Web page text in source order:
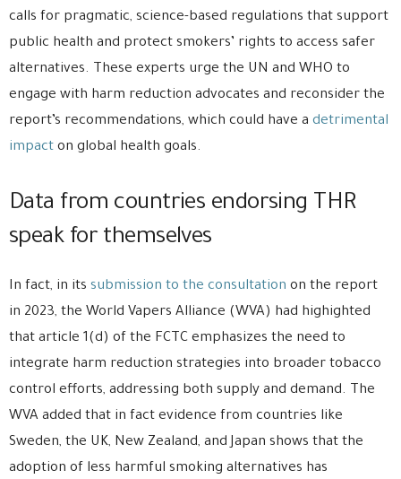
calls for pragmatic, science-based regulations that support
public health and protect smokers’ rights to access safer
alternatives. These experts urge the UN and WHO to
engage with harm reduction advocates and reconsider the
report’s recommendations, which could have a detrimental
impact on global health goals.
Data from countries endorsing THR
speak for themselves
In fact, in its submission to the consultation on the report
in 2023, the World Vapers Alliance (WVA) had highighted
that article 1(d) of the FCTC emphasizes the need to
integrate harm reduction strategies into broader tobacco
control efforts, addressing both supply and demand. The
WVA added that in fact evidence from countries like
Sweden, the UK, New Zealand, and Japan shows that the
adoption of less harmful smoking alternatives has